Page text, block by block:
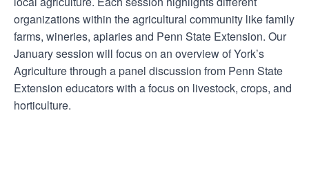
organizations within the agricultural community like family
farms, wineries, apiaries and Penn State Extension. Our
January session will focus on an overview of York’s
Agriculture through a panel discussion from Penn State
Extension educators with a focus on livestock, crops, and
horticulture.